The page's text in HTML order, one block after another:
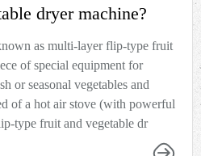
dryer machine?
as multi-layer flip-type fruit
of special equipment for
or seasonal vegetables and
of a hot air stove (with powerful
type fruit and vegetable dr